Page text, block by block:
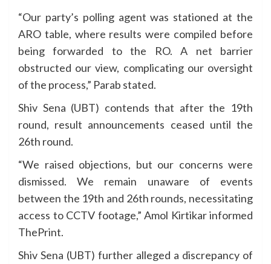
“Our party’s polling agent was stationed at the
ARO table, where results were compiled before
being forwarded to the RO. A net barrier
obstructed our view, complicating our oversight
of the process,” Parab stated.
Shiv Sena (UBT) contends that after the 19th
round, result announcements ceased until the
26th round.
“We raised objections, but our concerns were
dismissed. We remain unaware of events
between the 19th and 26th rounds, necessitating
access to CCTV footage,” Amol Kirtikar informed
ThePrint.
Shiv Sena (UBT) further alleged a discrepancy of